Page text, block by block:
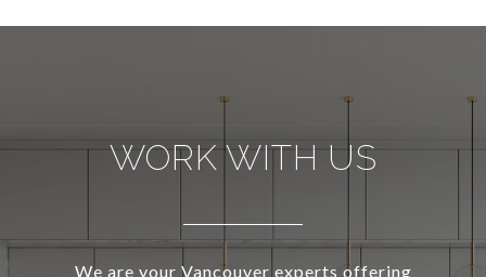
WORK WITH US
We are your Vancouver experts offering